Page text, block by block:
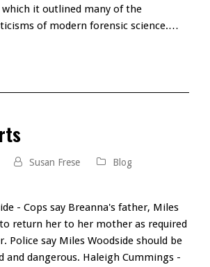
which it outlined many of the
of modern forensic science.…
Susan Frese
Blog
- Cops say Breanna's father, Miles
return her to her mother as required
Police say Miles Woodside should be
and dangerous. Haleigh Cummings -